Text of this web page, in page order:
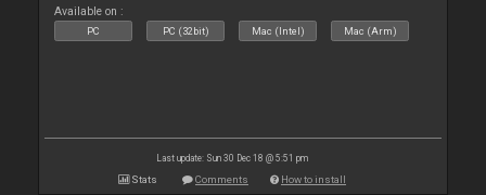
Available on :
PC PC (32bit) Mac (Intel) Mac (Arm)
Last update: Sun 30 Dec 18 @ 5:51 pm
Stats Comments How to install